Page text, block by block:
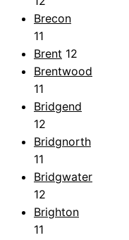
Brecon
11
Brent 12
Brentwood
11
Bridgend
12
Bridgnorth
11
Bridgwater
12
Brighton
11